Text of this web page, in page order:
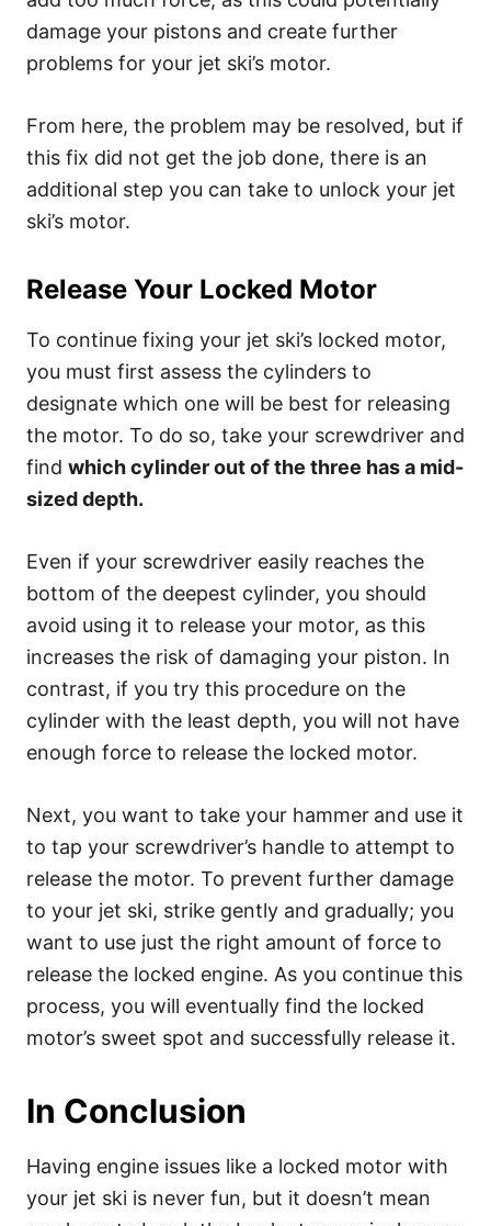
damage your pistons and create further
problems for your jet ski’s motor.
From here, the problem may be resolved, but if
this fix did not get the job done, there is an
additional step you can take to unlock your jet
ski’s motor.
Release Your Locked Motor
To continue fixing your jet ski’s locked motor,
you must first assess the cylinders to
designate which one will be best for releasing
the motor. To do so, take your screwdriver and
find which cylinder out of the three has a mid-
sized depth.
Even if your screwdriver easily reaches the
bottom of the deepest cylinder, you should
avoid using it to release your motor, as this
increases the risk of damaging your piston. In
contrast, if you try this procedure on the
cylinder with the least depth, you will not have
enough force to release the locked motor.
Next, you want to take your hammer and use it
to tap your screwdriver’s handle to attempt to
release the motor. To prevent further damage
to your jet ski, strike gently and gradually; you
want to use just the right amount of force to
release the locked engine. As you continue this
process, you will eventually find the locked
motor’s sweet spot and successfully release it.
In Conclusion
Having engine issues like a locked motor with
your jet ski is never fun, but it doesn’t mean